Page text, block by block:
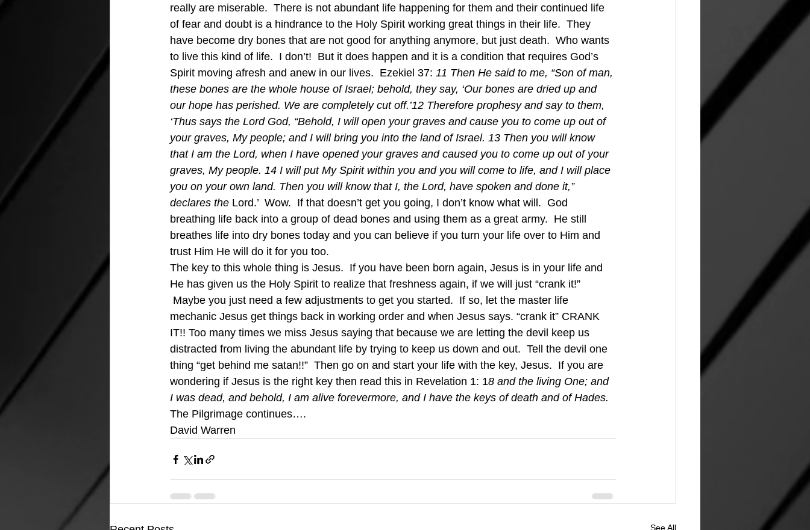
really are miserable.  There is not abundant life happening for them and their continued life
of fear and doubt is a hindrance to the Holy Spirit working great things in their life.  They
have become dry bones that are not good for anything anymore, but just death.  Who wants
to live this kind of life.  I don’t!  But it does happen and it is a condition that requires God’s
Spirit moving afresh and anew in our lives.  Ezekiel 37: 11 Then He said to me, “Son of man,
these bones are the whole house of Israel; behold, they say, ‘Our bones are dried up and
our hope has perished. We are completely cut off.’12 Therefore prophesy and say to them,
‘Thus says the Lord God, “Behold, I will open your graves and cause you to come up out of
your graves, My people; and I will bring you into the land of Israel. 13 Then you will know
that I am the Lord, when I have opened your graves and caused you to come up out of your
graves, My people. 14 I will put My Spirit within you and you will come to life, and I will place
you on your own land. Then you will know that I, the Lord, have spoken and done it,”
declares the Lord.’  Wow.  If that doesn’t get you going, I don’t know what will.  God
breathing life back into a group of dead bones and using them as a great army.  He still
breathes life into dry bones today and you can believe if you turn your life over to Him and
trust Him He will do it for you too.
The key to this whole thing is Jesus.  If you have been born again, Jesus is in your life and
He has given us the Holy Spirit to realize that freshness again, if we will just “crank it!”
Maybe you just need a few adjustments to get you started.  If so, let the master life
mechanic Jesus get things back in working order and when Jesus says. “crank it” CRANK
IT!! Too many times we miss Jesus saying that because we are letting the devil keep us
distracted from living the abundant life by trying to keep us down and out.  Tell the devil one
thing “get behind me satan!!”  Then go on and start your life with the key, Jesus.  If you are
wondering if Jesus is the right key then read this in Revelation 1: 18 and the living One; and
I was dead, and behold, I am alive forevermore, and I have the keys of death and of Hades.
The Pilgrimage continues….
David Warren
See All